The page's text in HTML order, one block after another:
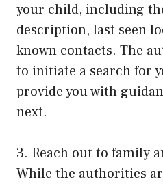
your child, including
description, last seen
known contacts. The
to initiate a search for
provide you with
next.
3. Reach out to family
While the authorities